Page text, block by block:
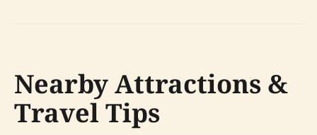
Nearby Attractions &
Travel Tips